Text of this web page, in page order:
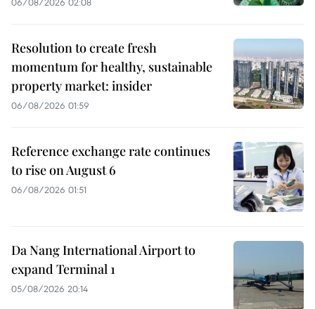
Resolution to create fresh
momentum for healthy, sustainable
property market: insider
06/08/2026 01:59
Reference exchange rate continues
to rise on August 6
06/08/2026 01:51
Da Nang International Airport to
expand Terminal 1
05/08/2026 20:14